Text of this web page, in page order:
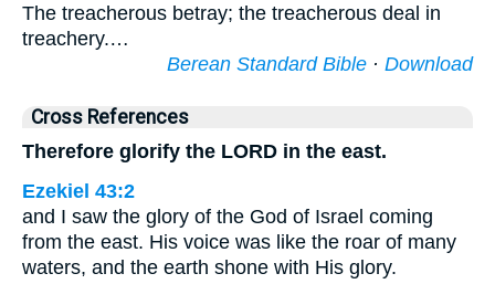
The treacherous betray; the treacherous deal in
treachery.…
Berean Standard Bible · Download
Cross References
Therefore glorify the LORD in the east.
Ezekiel 43:2
and I saw the glory of the God of Israel coming
from the east. His voice was like the roar of many
waters, and the earth shone with His glory.